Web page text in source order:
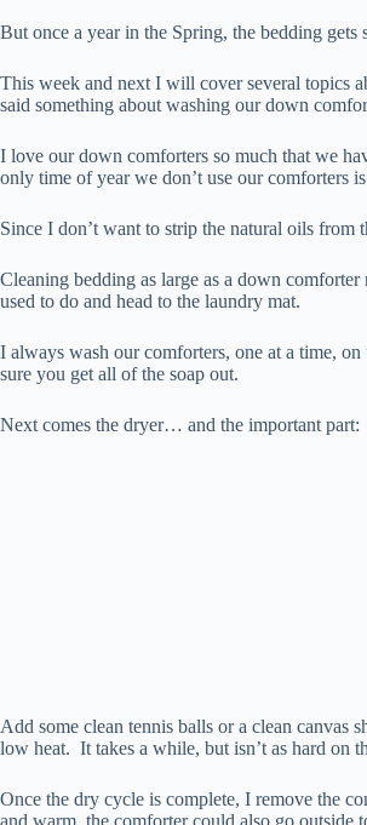
But once a year in the Spring, the bedding
This week and next I will cover several topics
said something about washing our down
I love our down comforters so much that we
only time of year we don’t use our comforters
Since I don’t want to strip the natural oils from
Cleaning bedding as large as a down
used to do and head to the laundry mat.
I always wash our comforters, one at a time,
sure you get all of the soap out.
Next comes the dryer… and the important part:
Add some clean tennis balls or a clean
low heat. It takes a while, but isn’t as hard on
Once the dry cycle is complete, I remove the
and warm, the comforter could also go outside